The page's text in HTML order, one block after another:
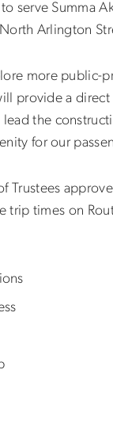
to serve Summa
Arlington
more
provide a
the
for our
Trustees
times on